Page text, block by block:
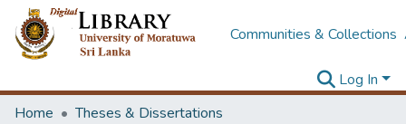
Communities & Collections
Log In
Home
Theses & Dissertations